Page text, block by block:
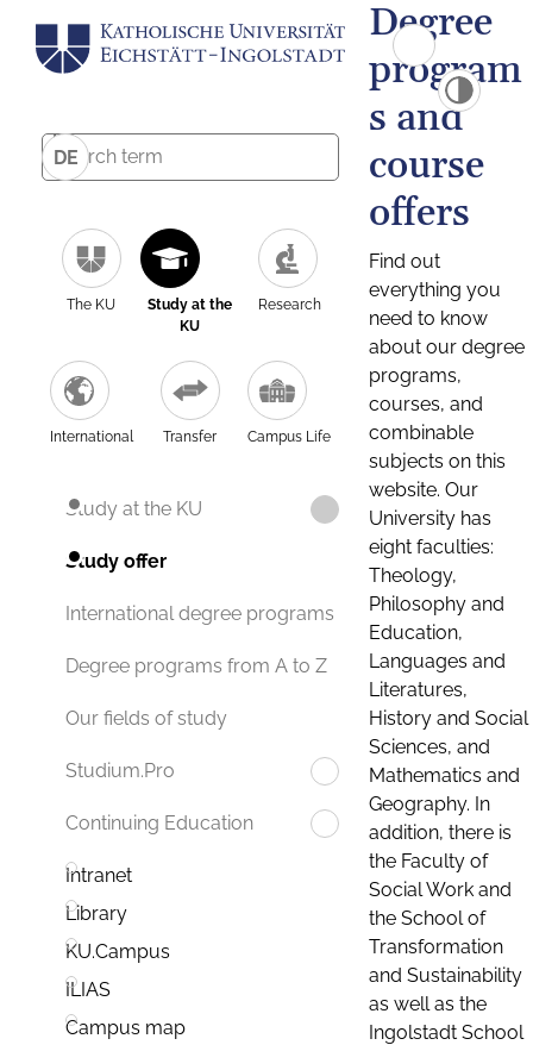
DE
The KU
Study at the
KU
Research
International Transfer Campus Life
Study at the KU
Study offer
International degree programs
Degree programs from A to Z
Our fields of study
Studium.Pro
Continuing Education
Intranet
Library
KU.Campus
ILIAS
Campus map
Degree
program
s and
course
offers
Find out
everything you
need to know
about our degree
programs,
courses, and
combinable
subjects on this
website. Our
University has
eight faculties:
Theology,
Philosophy and
Education,
Languages and
Literatures,
History and Social
Sciences, and
Mathematics and
Geography. In
addition, there is
the Faculty of
Social Work and
the School of
Transformation
and Sustainability
as well as the
Ingolstadt School